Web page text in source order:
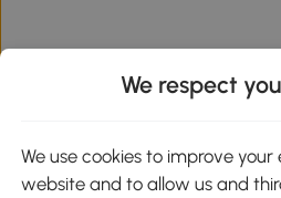
Download the Aosom App
Google
We respect
We use cookies to improve
website and to allow us and